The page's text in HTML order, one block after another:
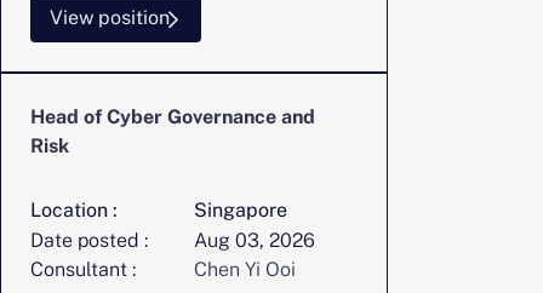
View position
Head of Cyber Governance and
Risk
Location :
Singapore
Date posted :
Aug 03, 2026
Consultant :
Chen Yi Ooi